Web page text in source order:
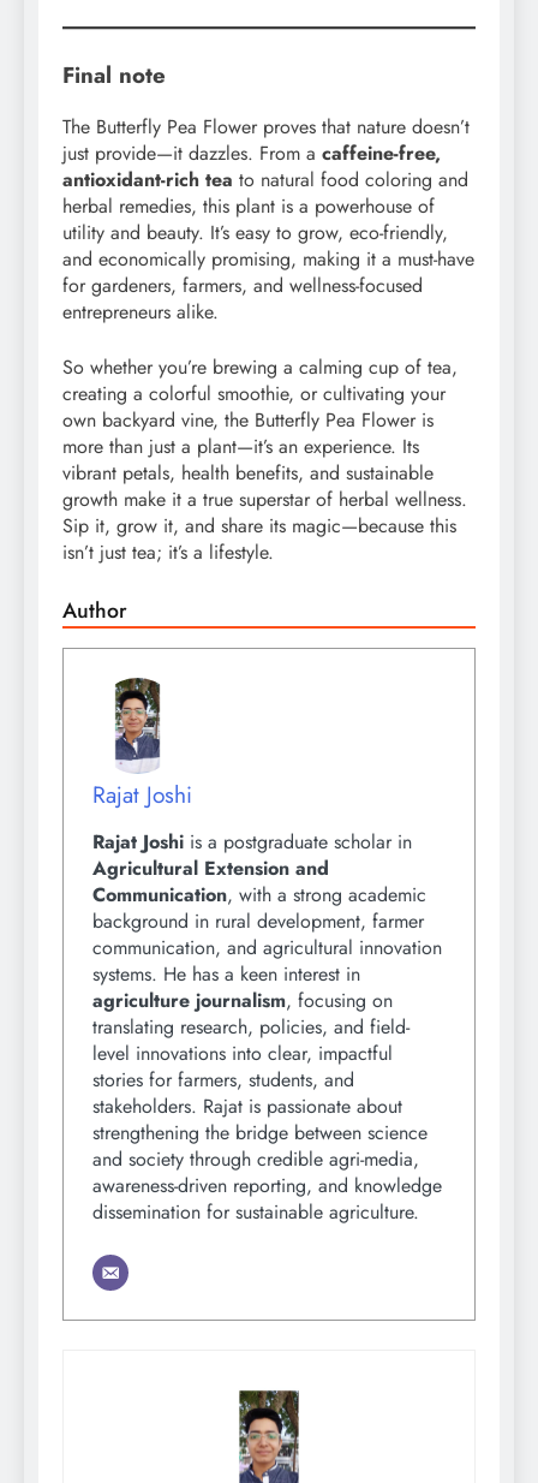
Final note
The Butterfly Pea Flower proves that nature doesn’t
just provide—it dazzles. From a caffeine-free,
antioxidant-rich tea to natural food coloring and
herbal remedies, this plant is a powerhouse of
utility and beauty. It’s easy to grow, eco-friendly,
and economically promising, making it a must-have
for gardeners, farmers, and wellness-focused
entrepreneurs alike.
So whether you’re brewing a calming cup of tea,
creating a colorful smoothie, or cultivating your
own backyard vine, the Butterfly Pea Flower is
more than just a plant—it’s an experience. Its
vibrant petals, health benefits, and sustainable
growth make it a true superstar of herbal wellness.
Sip it, grow it, and share its magic—because this
isn’t just tea; it’s a lifestyle.
Author
Rajat Joshi
Rajat Joshi is a postgraduate scholar in
Agricultural Extension and
Communication, with a strong academic
background in rural development, farmer
communication, and agricultural innovation
systems. He has a keen interest in
agriculture journalism, focusing on
translating research, policies, and field-
level innovations into clear, impactful
stories for farmers, students, and
stakeholders. Rajat is passionate about
strengthening the bridge between science
and society through credible agri-media,
awareness-driven reporting, and knowledge
dissemination for sustainable agriculture.